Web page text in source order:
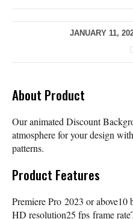
JANUARY 11,
About Product
Our animated Discount
atmosphere for your design
patterns.
Product Features
Premiere Pro 2023 or
HD resolution25 fps frame